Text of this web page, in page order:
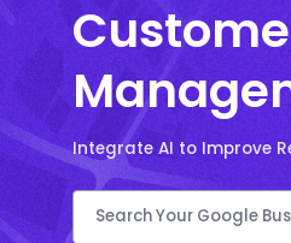
Integrate AI to Improve